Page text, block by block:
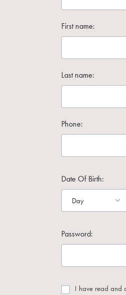
First name:
Last name:
Phone:
Date Of Birth:
Password:
I have read and